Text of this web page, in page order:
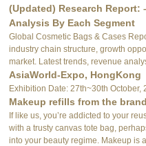
(Updated) Research Report:
Analysis By Each Segment
Global Cosmetic Bags & Cases
industry chain structure, growth
market. Latest trends, revenue
AsiaWorld-Expo, HongKong
Exhibition Date: 27th~30th
Makeup refills from the
If like us, you’re addicted to your
with a trusty canvas tote bag,
into your beauty regime. Makeup is a